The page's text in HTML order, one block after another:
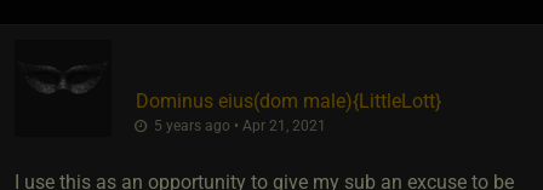
Dominus eius​(dom male)​{LittleLott}
5 years ago • Apr 21, 2021
I use this as an opportunity to give my sub an excuse to be